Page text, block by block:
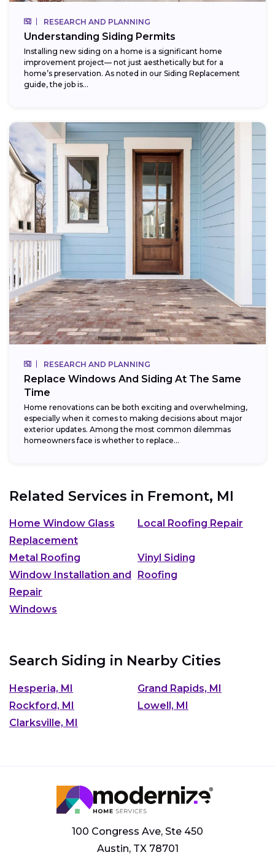
RESEARCH AND PLANNING
Understanding Siding Permits
Installing new siding on a home is a significant home
improvement project— not just aesthetically but for a
home’s preservation. As noted in our Siding Replacement
guide, the job is...
RESEARCH AND PLANNING
Replace Windows And Siding At The Same
Time
Home renovations can be both exciting and overwhelming,
especially when it comes to making decisions about major
exterior updates. Among the most common dilemmas
homeowners face is whether to replace...
Related Services in Fremont, MI
Home Window Glass
Replacement
Local Roofing Repair
Metal Roofing
Vinyl Siding
Window Installation and
Repair
Roofing
Windows
Search Siding in Nearby Cities
Hesperia, MI
Grand Rapids, MI
Rockford, MI
Lowell, MI
Clarksville, MI
100 Congress Ave, Ste 450
Austin, TX 78701